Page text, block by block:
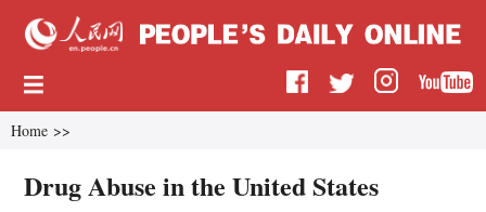
Home >>
Drug Abuse in the United States